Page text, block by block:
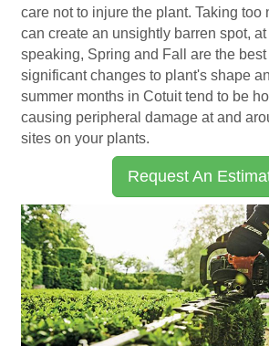
care not to injure the plant. Taking too
can create an unsightly barren spot,
speaking, Spring and Fall are the
significant changes to plant's shape
summer months in Cotuit tend to be
causing peripheral damage at and
sites on your plants.
Request An